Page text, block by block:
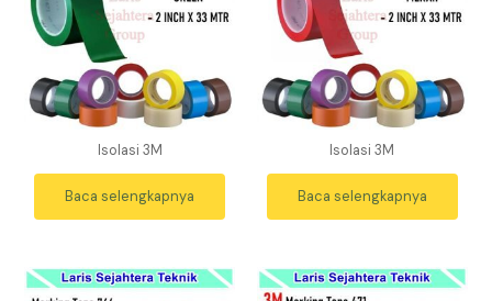
Isolasi 3M
Baca selengkapnya
Isolasi 3M
Baca selengkapnya